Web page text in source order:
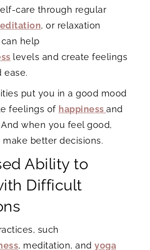
care through regular
, or relaxation
help
levels and create feelings
ease.
put you in a good mood
feelings of happiness and
when you feel good,
better decisions.
Ability to
Difficult
such
, meditation, and yoga